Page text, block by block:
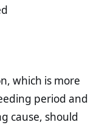
which is more
period and
cause, should